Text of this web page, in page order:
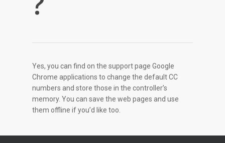
Yes, you can find on the support page Google
Chrome applications to change the default CC
numbers and store those in the controller’s
memory. You can save the web pages and use
them offline if you’d like too.